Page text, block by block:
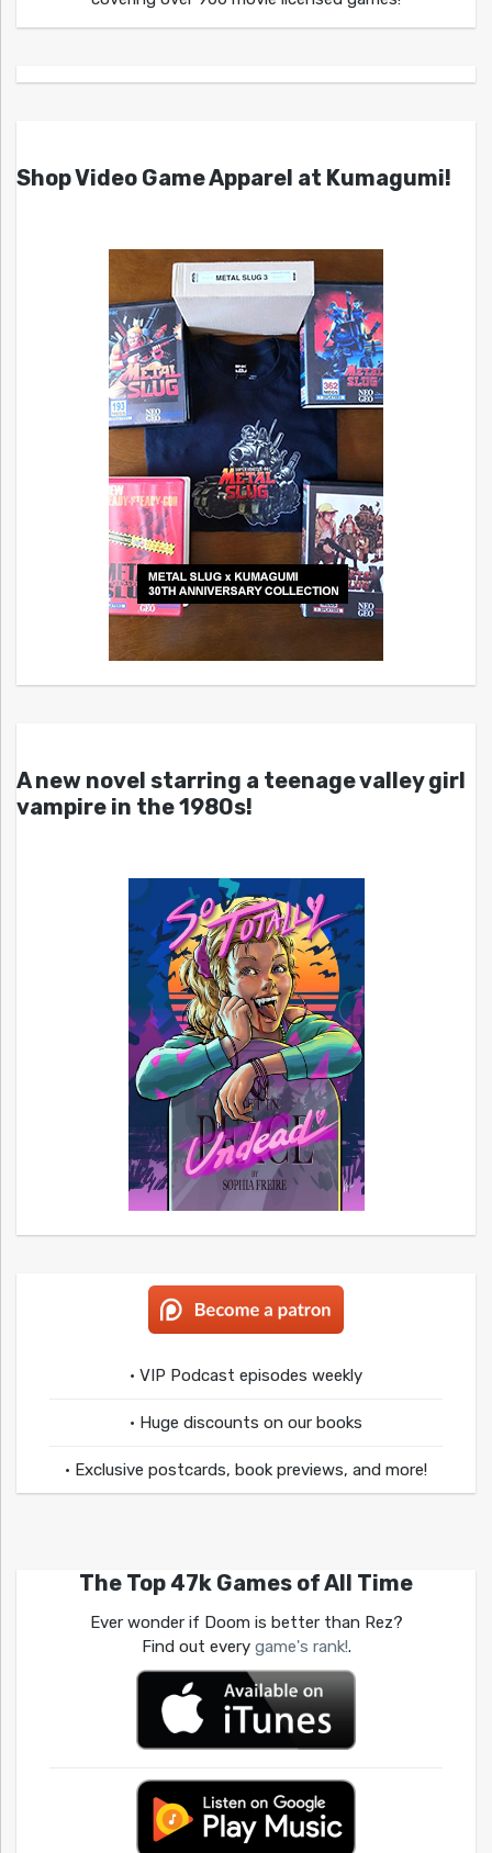
Shop Video Game Apparel at Kumagumi!
A new novel starring a teenage valley girl
vampire in the 1980s!
• VIP Podcast episodes weekly
• Huge discounts on our books
• Exclusive postcards, book previews, and more!
The Top 47k Games of All Time
Ever wonder if Doom is better than Rez?
Find out every game's rank!.